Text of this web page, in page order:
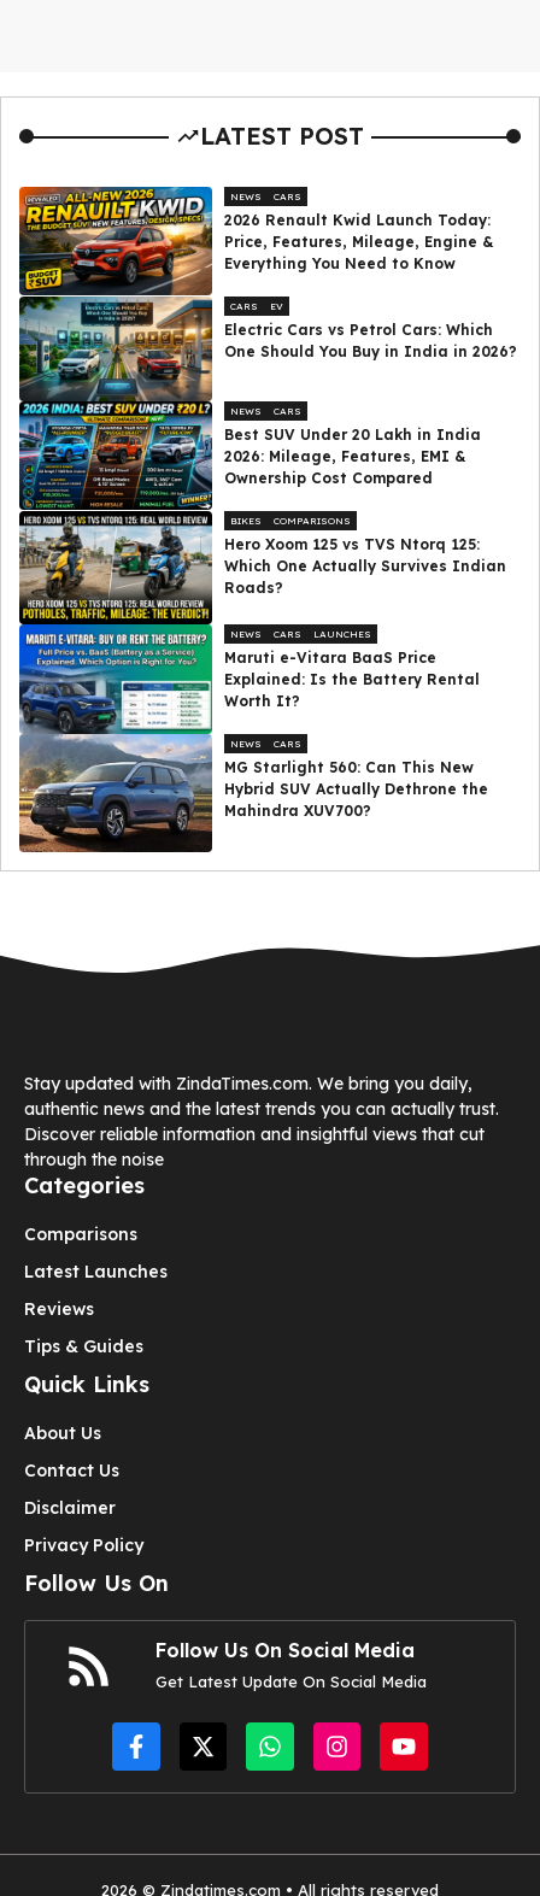
LATEST POST
NEWS CARS
2026 Renault Kwid Launch Today:
Price, Features, Mileage, Engine &
Everything You Need to Know
CARS EV
Electric Cars vs Petrol Cars: Which
One Should You Buy in India in 2026?
NEWS CARS
Best SUV Under ₹20 Lakh in India
2026: Mileage, Features, EMI &
Ownership Cost Compared
BIKES COMPARISONS
Hero Xoom 125 vs TVS Ntorq 125:
Which One Actually Survives Indian
Roads?
NEWS CARS LAUNCHES
Maruti e-Vitara BaaS Price
Explained: Is the Battery Rental
Worth It?
NEWS CARS
MG Starlight 560: Can This New
Hybrid SUV Actually Dethrone the
Mahindra XUV700?
Stay updated with ZindaTimes.com. We bring you daily,
authentic news and the latest trends you can actually trust.
Discover reliable information and insightful views that cut
through the noise
Categories
Comparisons
Latest Launches
Reviews
Tips & Guides
Quick Links
About Us
Contact Us
Disclaimer
Privacy Policy
Follow Us On
Follow Us On Social Media
Get Latest Update On Social Media
2026 © Zindatimes.com • All rights reserved